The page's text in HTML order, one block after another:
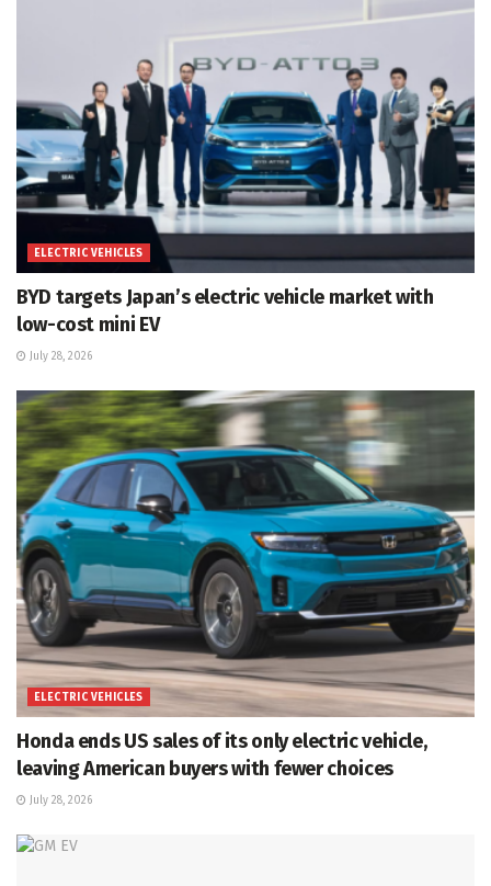
ELECTRIC VEHICLES
BYD targets Japan’s electric vehicle market with
low-cost mini EV
July 28, 2026
ELECTRIC VEHICLES
Honda ends US sales of its only electric vehicle,
leaving American buyers with fewer choices
July 28, 2026